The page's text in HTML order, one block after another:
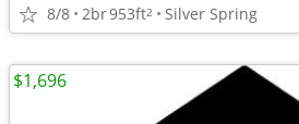
8/8 2br953ft2 Silver Spring
$1,696